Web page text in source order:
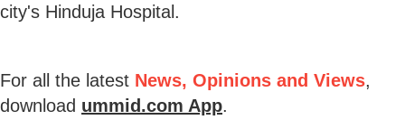
city's Hinduja Hospital.
For all the latest News, Opinions and Views,
download ummid.com App.